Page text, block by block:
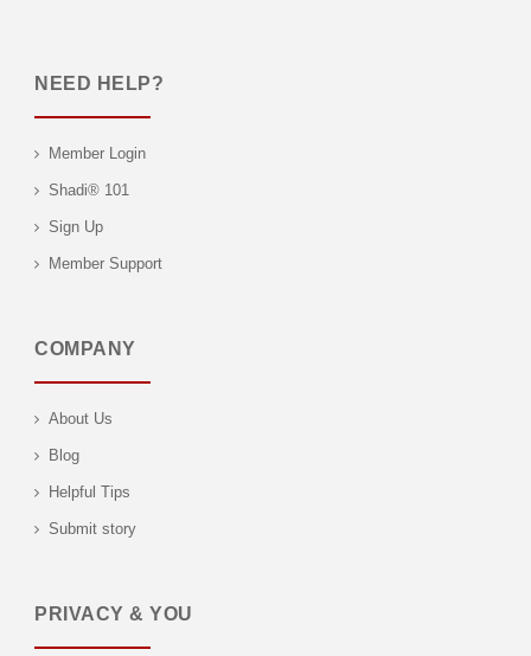
NEED HELP?
Member Login
Shadi® 101
Sign Up
Member Support
COMPANY
About Us
Blog
Helpful Tips
Submit story
PRIVACY & YOU